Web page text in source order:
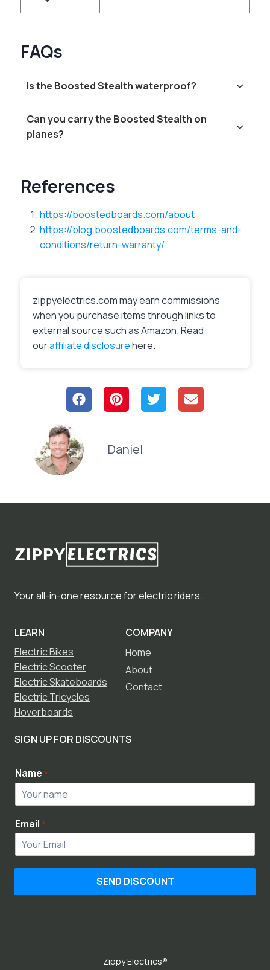
FAQs
Is the Boosted Stealth waterproof?
Can you carry the Boosted Stealth on
planes?
References
https://boostedboards.com/about
https://blog.boostedboards.com/terms-and-
conditions/return-warranty/
zippyelectrics.com may earn commissions
when you purchase items through links to
external source such as Amazon. Read
ouraffiliate disclosurehere.
Daniel
Your all-in-one resource for electric riders.
LEARN
Electric Bikes
Electric Scooter
Electric Skateboards
Electric Tricycles
Hoverboards
COMPANY
Home
About
Contact
SIGN UP FOR DISCOUNTS
Name*
Email*
SEND DISCOUNT
Zippy Electrics®